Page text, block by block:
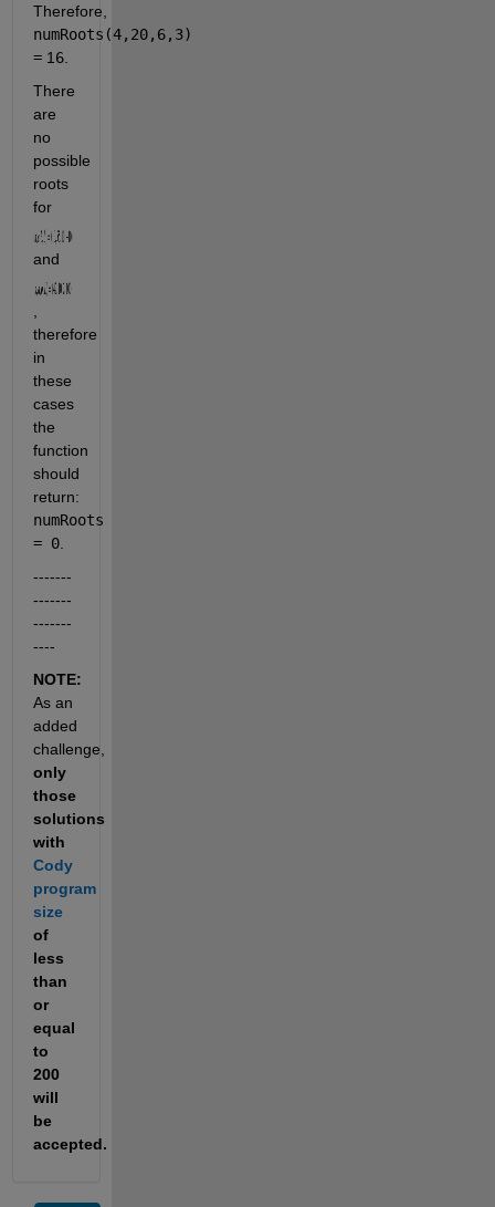
numRoots(4,20,6,3)
= 1 6.
There
are
no
possible
roots
for
and
therefore
in
these
cases
the
function
should
numRoots
= 0.
-------
-------
-------
----
As an
added
only
those
solutions
Cody
program
size
of
less
than
or
equal
200
will
be
accepted.